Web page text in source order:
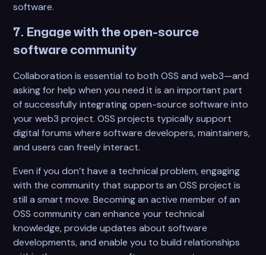
software.
7. Engage with the open-source
software community
Collaboration is essential to both OSS and web3—and
asking for help when you need it is an important part
of successfully integrating open-source software into
your web3 project. OSS projects typically support
digital forums where software developers, maintainers,
and users can freely interact.
Even if you don’t have a technical problem, engaging
with the community that supports an OSS project is
still a smart move. Becoming an active member of an
OSS community can enhance your technical
knowledge, provide updates about software
developments, and enable you to build relationships